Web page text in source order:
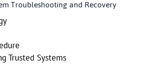
Troubleshooting and Recovery
Trusted Systems